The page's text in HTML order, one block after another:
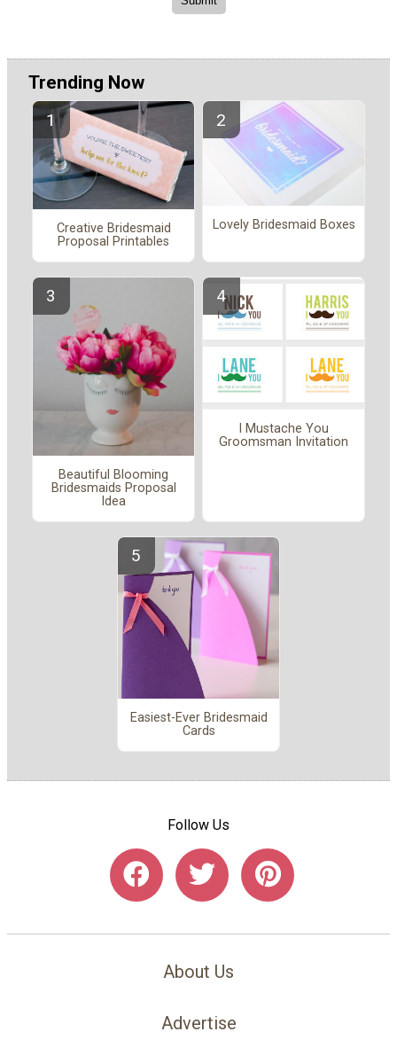
Trending Now
Creative Bridesmaid
Proposal Printables
Lovely Bridesmaid Boxes
Beautiful Blooming
Bridesmaids Proposal
Idea
I Mustache You
Groomsman Invitation
Easiest-Ever Bridesmaid
Cards
Follow Us
About Us
Advertise